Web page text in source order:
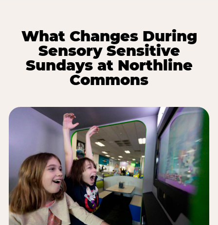
What Changes During
Sensory Sensitive
Sundays at Northline
Commons